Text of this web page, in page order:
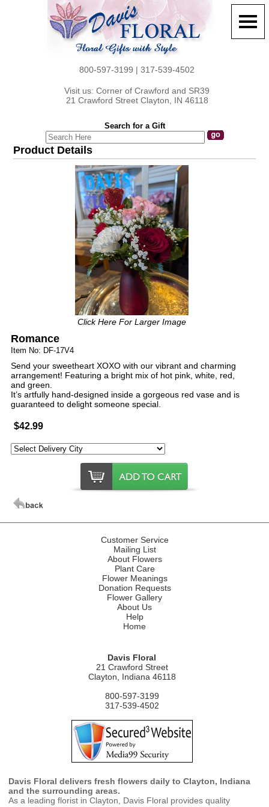
800-597-3199 | 317-539-4502
Visit us: Corner of Crawford and SR39
21 Crawford Street Clayton, IN 46118
Search for a Gift
Product Details
Click Here For Larger Image
Romance
Item No: DF-17V4
Send your sweetheart XOXO with our vibrant and charming
arrangement! Featuring a bright mix of hot pink, white, red,
and green.
It’s artfully hand-designed inside a gorgeous red vase and is
guaranteed to delight someone special.
$42.99
Customer Service
Mailing List
About Flowers
Plant Care
Flower Meanings
Donation Requests
Flower Gallery
About Us
Help
Home
Davis Floral
21 Crawford Street
Clayton, Indiana 46118
800-597-3199
317-539-4502
Davis Floral delivers fresh flowers daily to Clayton, Indiana
and the surrounding areas.
As a leading florist in Clayton, Davis Floral provides quality